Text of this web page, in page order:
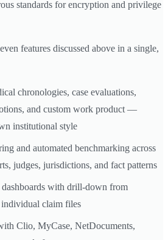
standards for encryption and privilege
features discussed above in a single,
chronologies, case evaluations,
and custom work product —
institutional style
and automated benchmarking across
judges, jurisdictions, and fact patterns
with drill-down from
individual claim files
Clio, MyCase, NetDocuments,